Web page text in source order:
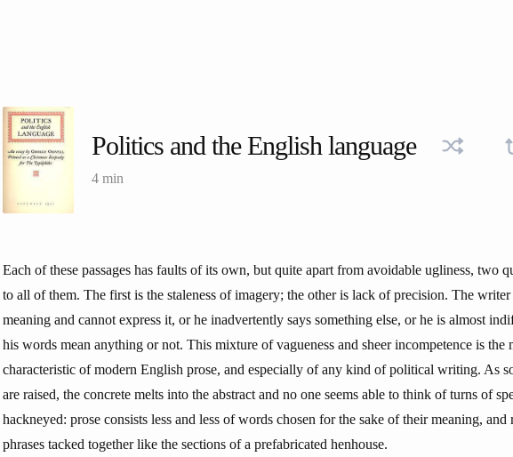
Politics and the English language
4 min
Each of these passages has faults of its own, but quite apart from avoidable ugliness, two
to all of them. The first is the staleness of imagery; the other is lack of precision. The writer
meaning and cannot express it, or he inadvertently says something else, or he is almost
his words mean anything or not. This mixture of vagueness and sheer incompetence is the
characteristic of modern English prose, and especially of any kind of political writing. As
are raised, the concrete melts into the abstract and no one seems able to think of turns of
hackneyed: prose consists less and less of words chosen for the sake of their meaning, and
phrases tacked together like the sections of a prefabricated henhouse.